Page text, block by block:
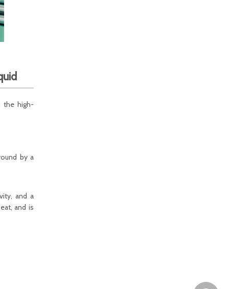
the high-
by a
and a
and is